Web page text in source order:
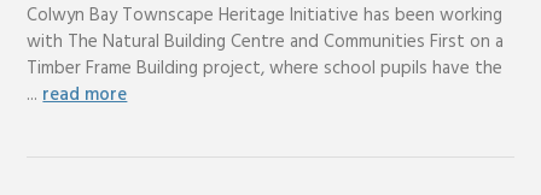
Colwyn Bay Townscape Heritage Initiative has been working
with The Natural Building Centre and Communities First on a
Timber Frame Building project, where school pupils have the
...read more